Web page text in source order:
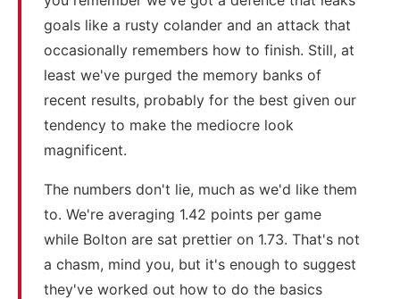
goals like a rusty colander and an attack that
occasionally remembers how to finish. Still, at
least we've purged the memory banks of
recent results, probably for the best given our
tendency to make the mediocre look
magnificent.
The numbers don't lie, much as we'd like them
to. We're averaging 1.42 points per game
while Bolton are sat prettier on 1.73. That's not
a chasm, mind you, but it's enough to suggest
they've worked out how to do the basics